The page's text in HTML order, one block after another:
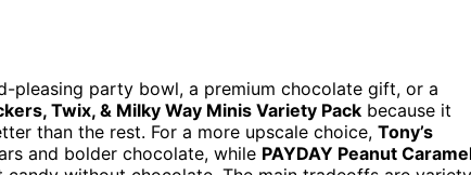
pleasing party bowl, a premium chocolate gift, or a
Twix, & Milky Way Minis Variety Pack because it
than the rest. For a more upscale choice, Tony’s
and bolder chocolate, while PAYDAY Peanut